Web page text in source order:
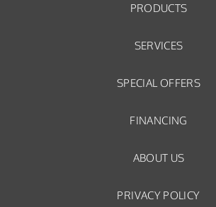
PRODUCTS
SERVICES
SPECIAL OFFERS
FINANCING
ABOUT US
PRIVACY POLICY